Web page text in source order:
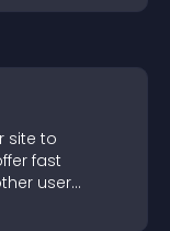
site to
fast
user